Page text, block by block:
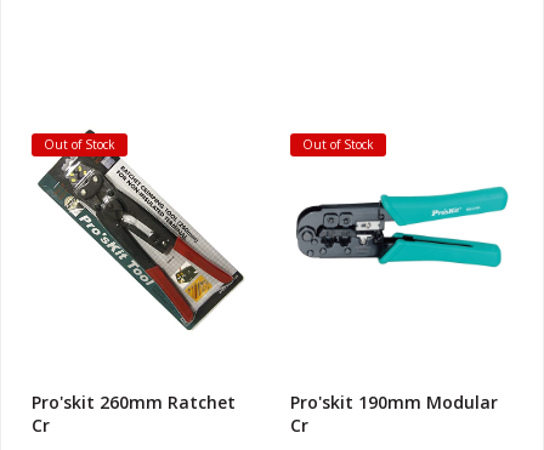
Out of Stock
Pro'skit 260mm Ratchet
Cr
Out of Stock
Pro'skit 190mm Modular
Cr